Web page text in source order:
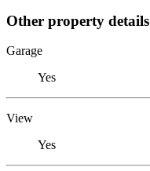
Other property details
Garage
Yes
View
Yes